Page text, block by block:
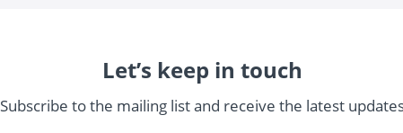
Let’s keep in touch
Subscribe to the mailing list and receive the latest